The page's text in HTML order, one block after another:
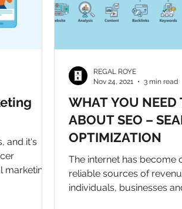
and it's
WHAT YOU NEED
ABOUT SEO –
OPTIMIZATION
The internet has become
reliable sources of
individuals, businesses
REGAL ROYE
Nov 24, 2021
3 min read